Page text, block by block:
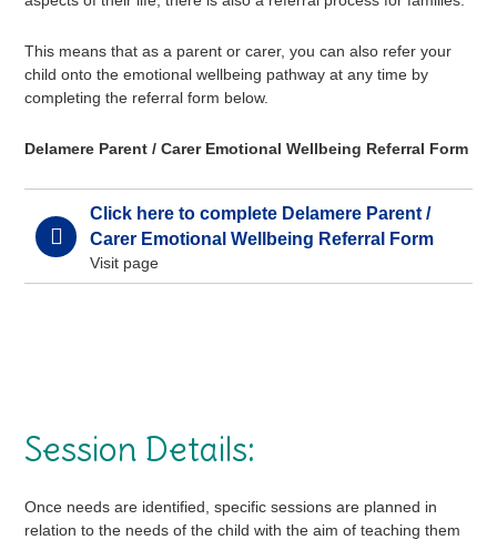
This means that as a parent or carer, you can also refer your
child onto the emotional wellbeing pathway at any time by
completing the referral form below.
Delamere Parent / Carer Emotional Wellbeing Referral Form
Click here to complete Delamere Parent /
Carer Emotional Wellbeing Referral Form
Visit page
Session Details:
Once needs are identified, specific sessions are planned in
relation to the needs of the child with the aim of teaching them